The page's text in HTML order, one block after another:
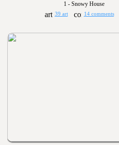
1 - Snowy House
39 art 14 comments